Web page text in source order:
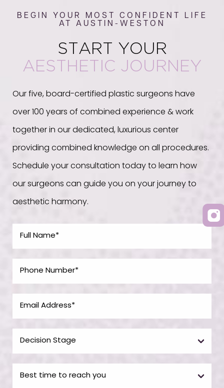
BEGIN YOUR MOST CONFIDENT LIFE
AT AUSTIN-WESTON
START YOUR
AESTHETIC JOURNEY
Our five, board-certified plastic surgeons have
over 100 years of combined experience & work
together in our dedicated, luxurious center
providing combined knowledge on all procedures.
Schedule your consultation today to learn how
our surgeons can guide you on your journey to
aesthetic harmony.